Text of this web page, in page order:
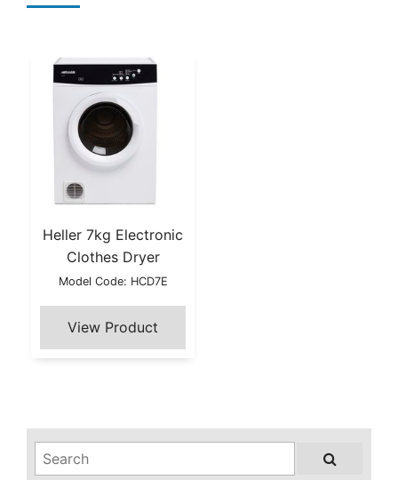
Heller 7kg Electronic
Clothes Dryer
Model Code: HCD7E